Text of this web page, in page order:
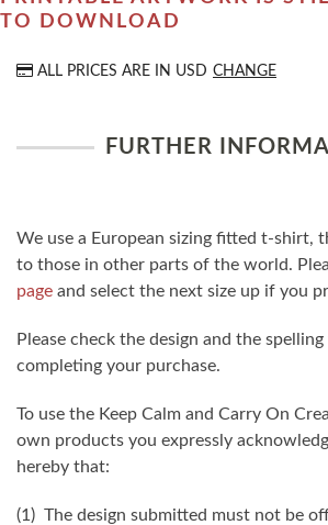
TO DOWNLOAD
ALL PRICES ARE IN USD CHANGE
FURTHER
We use a European sizing fitted t-shirt,
to those in other parts of the world.
page and select the next size up if you
Please check the design and the
completing your purchase.
To use the Keep Calm and Carry On
own products you expressly
hereby that:
(1) The design submitted must not be